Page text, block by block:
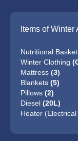
Items of Winter
Nutritional Basket
Winter Clothing
Mattress (3)
Blankets (5)
Pillows (2)
Diesel (20L)
Heater